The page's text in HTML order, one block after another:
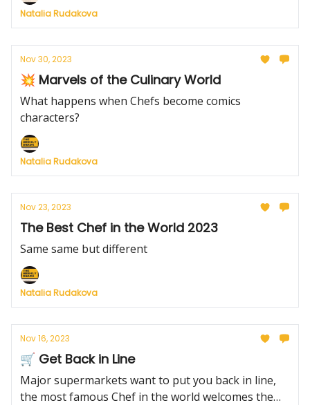
Natalia Rudakova
Nov 30, 2023
💥 Marvels of the Culinary World
What happens when Chefs become comics
characters?
Natalia Rudakova
Nov 23, 2023
The Best Chef in the World 2023
Same same but different
Natalia Rudakova
Nov 16, 2023
🛒 Get Back in Line
Major supermarkets want to put you back in line,
the most famous Chef in the world welcomes the